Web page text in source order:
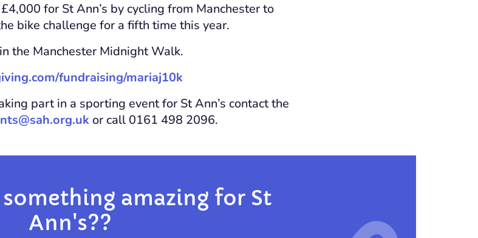
for St Ann’s by cycling from Manchester to
bike challenge for a fifth time this year.
the Manchester Midnight Walk.
fundraising/mariaj10k
part in a sporting event for St Ann’s contact the
or call 0161 498 2096.
amazing for St
Ann's??